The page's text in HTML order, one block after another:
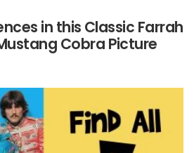
in this Classic Farrah
Cobra Picture